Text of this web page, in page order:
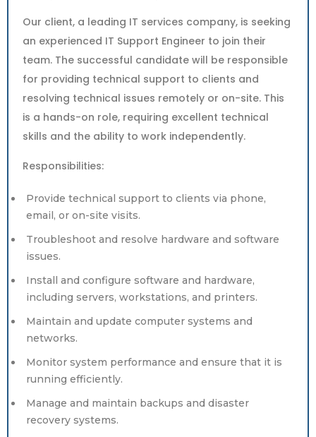
Our client, a leading IT services company, is seeking
an experienced IT Support Engineer to join their
team. The successful candidate will be responsible
for providing technical support to clients and
resolving technical issues remotely or on-site. This
is a hands-on role, requiring excellent technical
skills and the ability to work independently.
Responsibilities:
Provide technical support to clients via phone,
email, or on-site visits.
Troubleshoot and resolve hardware and software
issues.
Install and configure software and hardware,
including servers, workstations, and printers.
Maintain and update computer systems and
networks.
Monitor system performance and ensure that it is
running efficiently.
Manage and maintain backups and disaster
recovery systems.